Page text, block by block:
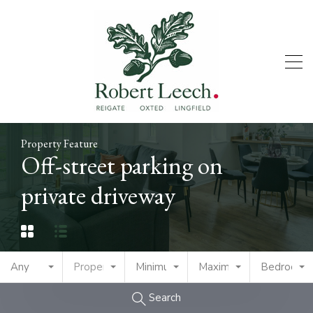
Property Feature
Off-street parking on
private driveway
Any Property TypeMinimum PriceMaximum PriceBedrooms
Search